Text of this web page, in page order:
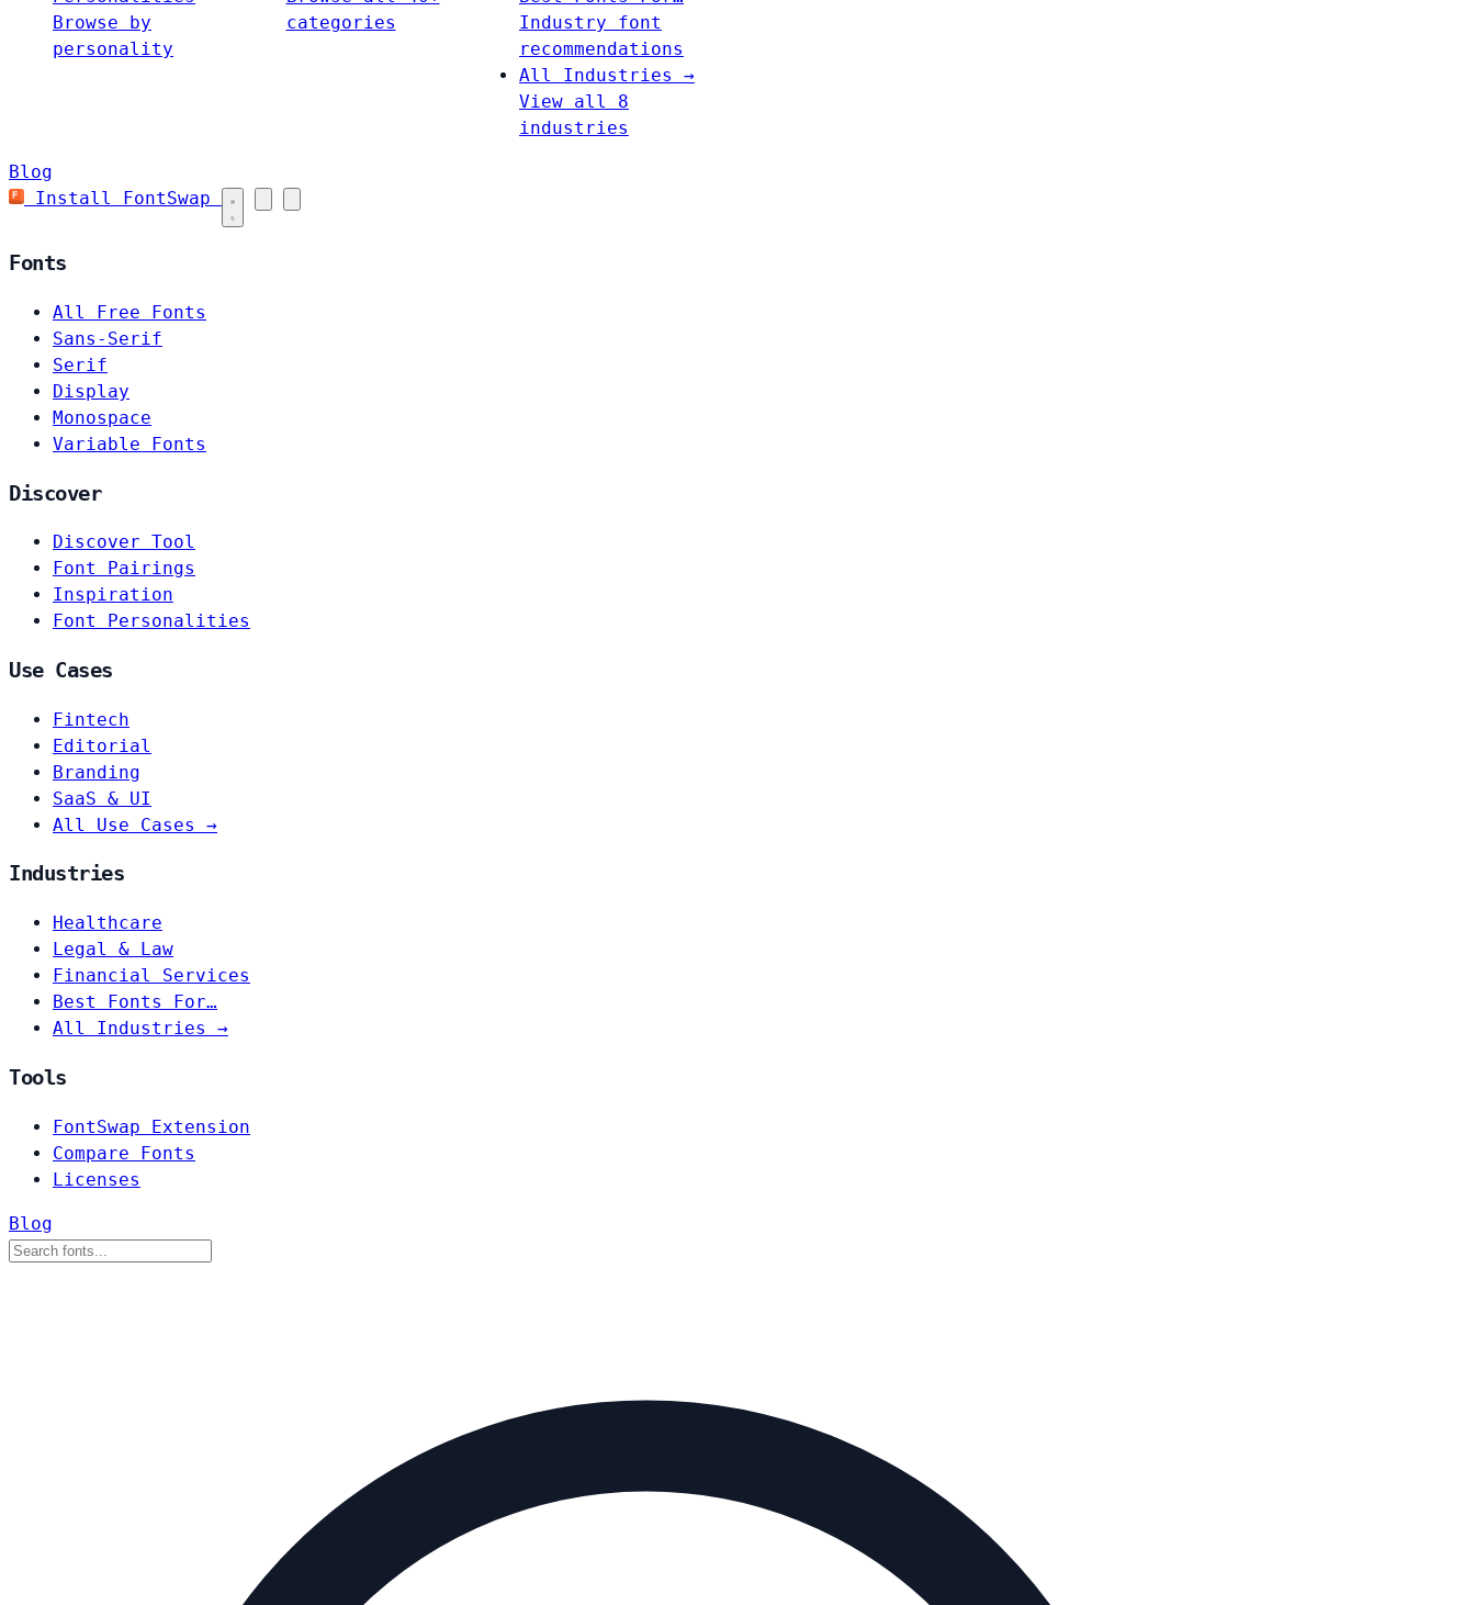
Browse by
personality
categories
Industry font
recommendations
All Industries →
View all 8
industries
Blog
Install FontSwap
Fonts
All Free Fonts
Sans-Serif
Serif
Display
Monospace
Variable Fonts
Discover
Discover Tool
Font Pairings
Inspiration
Font Personalities
Use Cases
Fintech
Editorial
Branding
SaaS & UI
All Use Cases →
Industries
Healthcare
Legal & Law
Financial Services
Best Fonts For…
All Industries →
Tools
FontSwap Extension
Compare Fonts
Licenses
Blog